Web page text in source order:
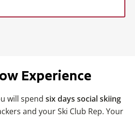
Experience
will spend six days social skiing
and your Ski Club Rep. Your